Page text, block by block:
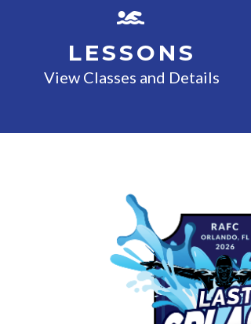
LESSONS
View Classes and Details